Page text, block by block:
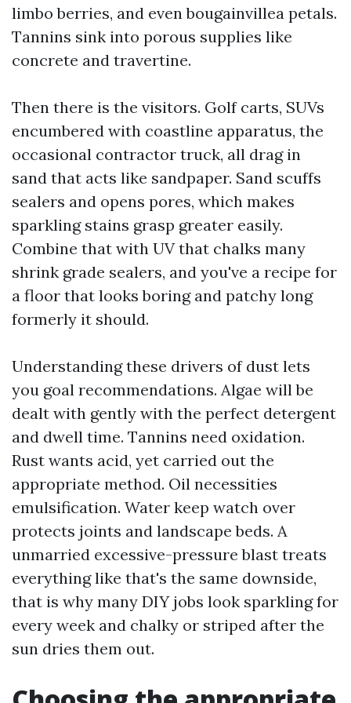
limbo berries, and even bougainvillea petals.
Tannins sink into porous supplies like
concrete and travertine.
Then there is the visitors. Golf carts, SUVs
encumbered with coastline apparatus, the
occasional contractor truck, all drag in
sand that acts like sandpaper. Sand scuffs
sealers and opens pores, which makes
sparkling stains grasp greater easily.
Combine that with UV that chalks many
shrink grade sealers, and you've a recipe for
a floor that looks boring and patchy long
formerly it should.
Understanding these drivers of dust lets
you goal recommendations. Algae will be
dealt with gently with the perfect detergent
and dwell time. Tannins need oxidation.
Rust wants acid, yet carried out the
appropriate method. Oil necessities
emulsification. Water keep watch over
protects joints and landscape beds. A
unmarried excessive-pressure blast treats
everything like that's the same downside,
that is why many DIY jobs look sparkling for
every week and chalky or striped after the
sun dries them out.